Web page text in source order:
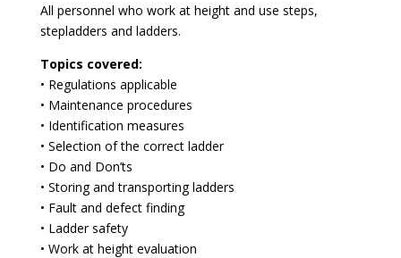
All personnel who work at height and use steps,
stepladders and ladders.
Topics covered:
• Regulations applicable
• Maintenance procedures
• Identification measures
• Selection of the correct ladder
• Do and Don’ts
• Storing and transporting ladders
• Fault and defect finding
• Ladder safety
• Work at height evaluation